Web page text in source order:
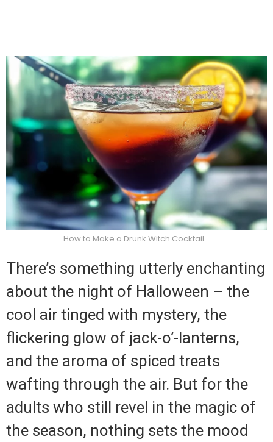
How to Make a Drunk Witch Cocktail
There’s something utterly enchanting
about the night of Halloween – the
cool air tinged with mystery, the
flickering glow of jack-o’-lanterns,
and the aroma of spiced treats
wafting through the air. But for the
adults who still revel in the magic of
the season, nothing sets the mood